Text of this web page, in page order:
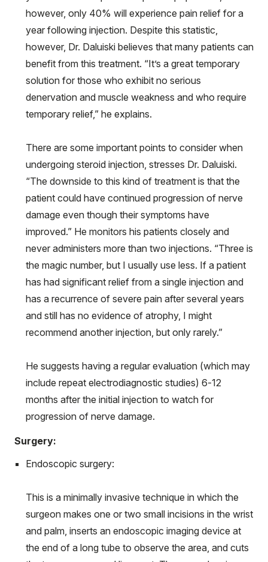
however, only 40% will experience pain relief for a
year following injection. Despite this statistic,
however, Dr. Daluiski believes that many patients can
benefit from this treatment. “It’s a great temporary
solution for those who exhibit no serious
denervation and muscle weakness and who require
temporary relief,” he explains.
There are some important points to consider when
undergoing steroid injection, stresses Dr. Daluiski.
“The downside to this kind of treatment is that the
patient could have continued progression of nerve
damage even though their symptoms have
improved.” He monitors his patients closely and
never administers more than two injections. “Three is
the magic number, but I usually use less. If a patient
has had significant relief from a single injection and
has a recurrence of severe pain after several years
and still has no evidence of atrophy, I might
recommend another injection, but only rarely.”
He suggests having a regular evaluation (which may
include repeat electrodiagnostic studies) 6-12
months after the initial injection to watch for
progression of nerve damage.
Surgery:
Endoscopic surgery:
This is a minimally invasive technique in which the
surgeon makes one or two small incisions in the wrist
and palm, inserts an endoscopic imaging device at
the end of a long tube to observe the area, and cuts